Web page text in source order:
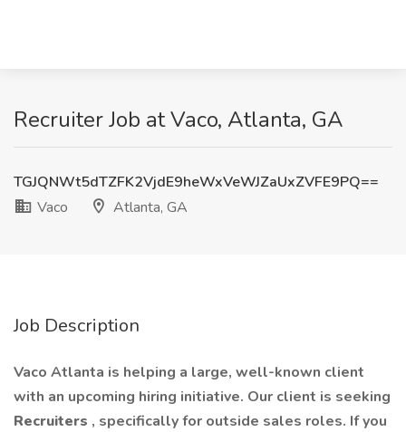
Recruiter Job at Vaco, Atlanta, GA
TGJQNWt5dTZFK2VjdE9heWxVeWJZaUxZVFE9PQ==
Vaco
Atlanta, GA
Job Description
Vaco Atlanta is helping a large, well-known client
with an upcoming hiring initiative. Our client is seeking
Recruiters , specifically for outside sales roles. If you